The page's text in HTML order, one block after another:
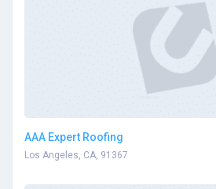
AAA Expert Roofing
Los Angeles, CA, 91367